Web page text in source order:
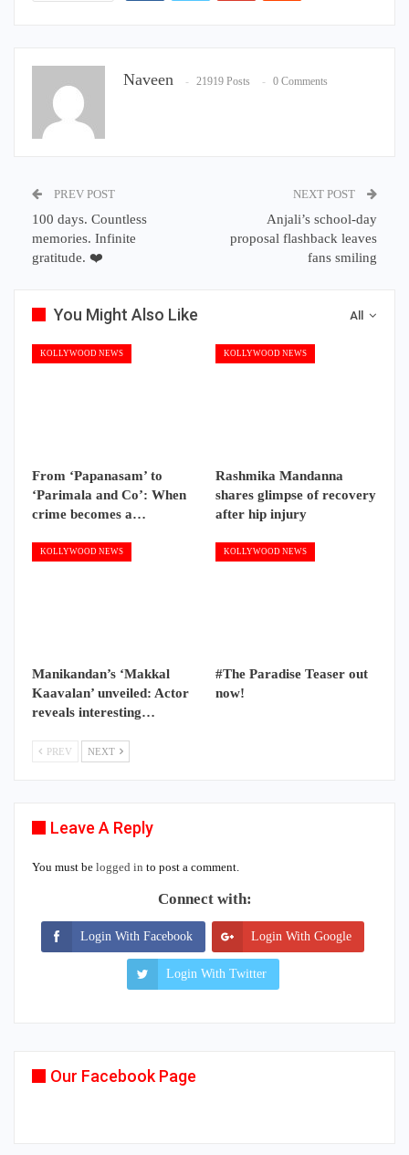
Naveen 21919 Posts 0 Comments
PREV POST
100 days. Countless
memories. Infinite
gratitude. ❤️
NEXT POST
Anjali’s school-day
proposal flashback leaves
fans smiling
All
You Might Also Like
KOLLYWOOD NEWS
From ‘Papanasam’ to
‘Parimala and Co’: When
crime becomes a…
KOLLYWOOD NEWS
Rashmika Mandanna
shares glimpse of recovery
after hip injury
KOLLYWOOD NEWS
Manikandan’s ‘Makkal
Kaavalan’ unveiled: Actor
reveals interesting…
KOLLYWOOD NEWS
#The Paradise Teaser out
now!
PREV NEXT
Leave A Reply
You must be logged in to post a comment.
Connect with:
Login With Facebook Login With Google
Login With Twitter
Our Facebook Page